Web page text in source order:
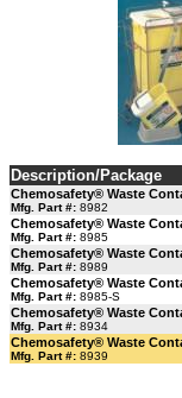
Description/Package
Chemosafety® Waste
Mfg. Part #: 8982
Chemosafety® Waste
Mfg. Part #: 8985
Chemosafety® Waste
Mfg. Part #: 8989
Chemosafety® Waste
Mfg. Part #: 8985-S
Chemosafety® Waste
Mfg. Part #: 8934
Chemosafety® Waste
Mfg. Part #: 8939